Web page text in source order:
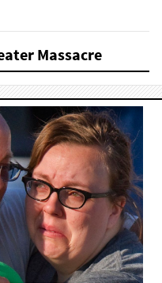
Massacre